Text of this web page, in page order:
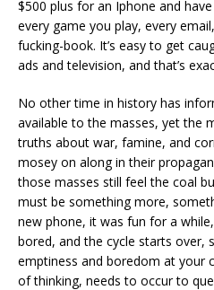
$500 plus for an Iphone and
every game you play, every
fucking-book. It’s easy to get
ads and television, and that’s
No other time in history has
available to the masses, yet the
truths about war, famine, and
mosey on along in their
those masses still feel the coal
must be something more,
new phone, it was fun for a while,
bored, and the cycle starts over,
emptiness and boredom at your
of thinking, needs to occur to